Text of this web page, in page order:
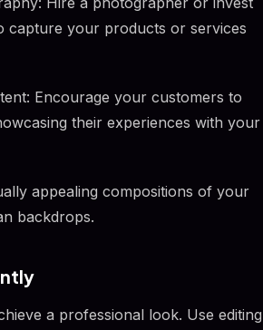
capture your products or services
Encourage your customers to
their experiences with your
appealing compositions of your
backdrops.
a professional look. Use editing